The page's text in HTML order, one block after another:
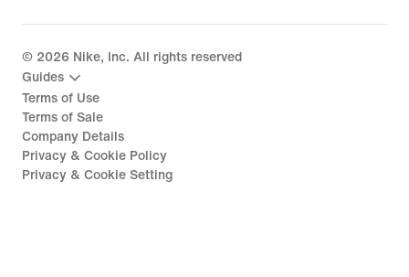
© 2026 Nike, Inc. All rights reserved
Guides
Terms of Use
Terms of Sale
Company Details
Privacy & Cookie Policy
Privacy & Cookie Setting